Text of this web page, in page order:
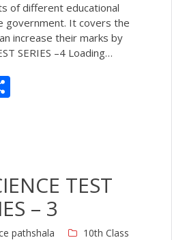
of different educational
government. It covers the
increase their marks by
SERIES –4 Loading…
TEST
– 3
pathshala
10th Class